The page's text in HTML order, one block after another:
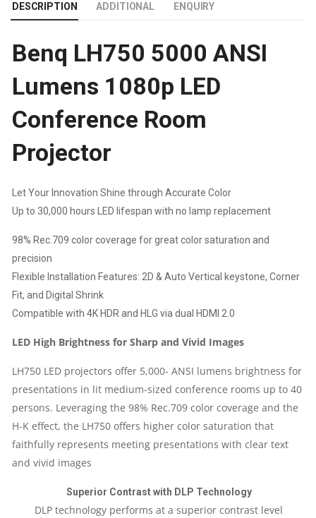
5000
ANSI
LUMENS
|
FULL
|
CONTRAST
10,00,000:1
WARRANTY:
1
ON
PART
&
DESCRIPTION ADDITIONAL ENQUIRY
Benq LH750 5000 ANSI
Lumens 1080p LED
Conference Room
Projector
Let Your Innovation Shine through Accurate Color
Up to 30,000 hours LED lifespan with no lamp replacement
98% Rec.709 color coverage for great color saturation and
precision
Flexible Installation Features: 2D & Auto Vertical keystone, Corner
Fit, and Digital Shrink
Compatible with 4K HDR and HLG via dual HDMI 2.0
LED High Brightness for Sharp and Vivid Images
LH750 LED projectors offer 5,000- ANSI lumens brightness for
presentations in lit medium-sized conference rooms up to 40
persons. Leveraging the 98% Rec.709 color coverage and the
H-K effect, the LH750 offers higher color saturation that
faithfully represents meeting presentations with clear text
and vivid images
Superior Contrast with DLP Technology
DLP technology performs at a superior contrast level